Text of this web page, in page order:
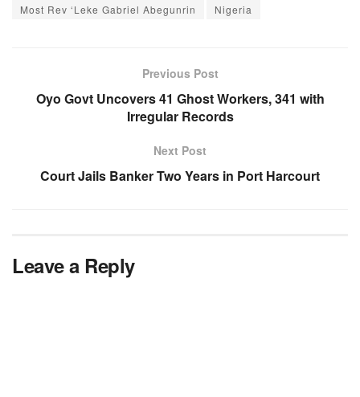
Most Rev ‘Leke Gabriel Abegunrin
Nigeria
Previous Post
Oyo Govt Uncovers 41 Ghost Workers, 341 with
Irregular Records
Next Post
Court Jails Banker Two Years in Port Harcourt
Leave a Reply